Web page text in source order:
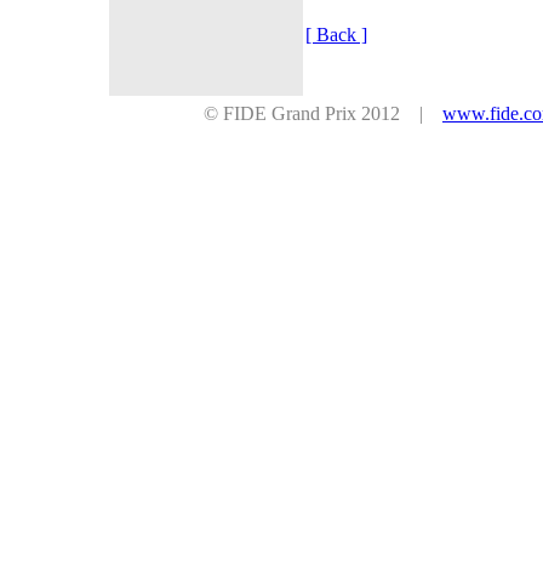
[ Back ]
© FIDE Grand Prix 2012 |